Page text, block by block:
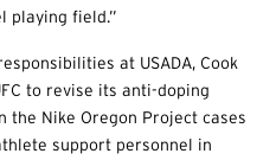
playing field.”
at USADA, Cook
to revise its anti-doping
the Nike Oregon Project cases
support personnel in